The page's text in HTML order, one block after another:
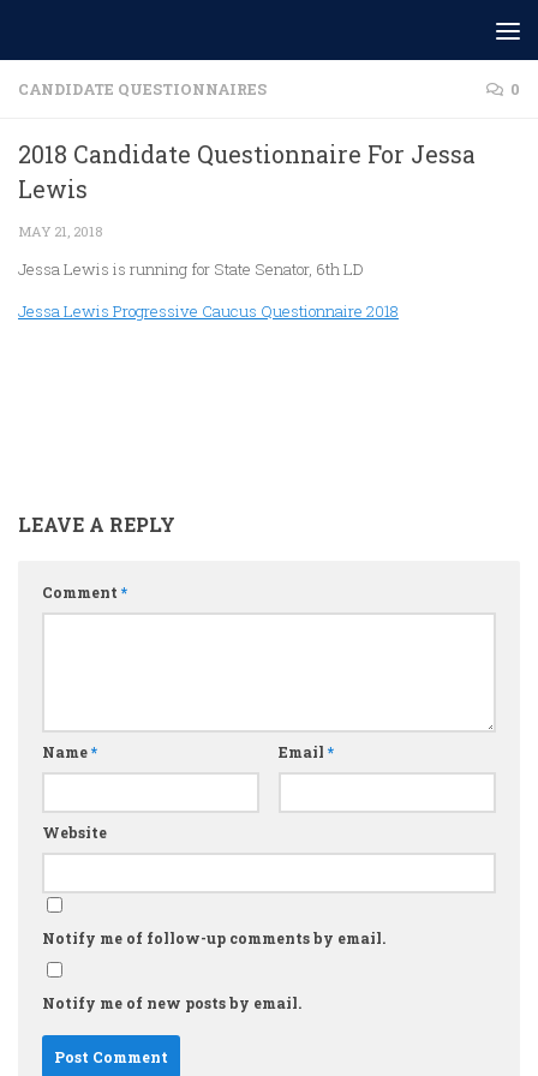
CANDIDATE QUESTIONNAIRES 0
2018 Candidate Questionnaire For Jessa
Lewis
MAY 21, 2018
Jessa Lewis is running for State Senator, 6th LD
Jessa Lewis Progressive Caucus Questionnaire 2018
LEAVE A REPLY
Comment *
Name* Email *
Website
Notify me of follow-up comments by email.
Notify me of new posts by email.